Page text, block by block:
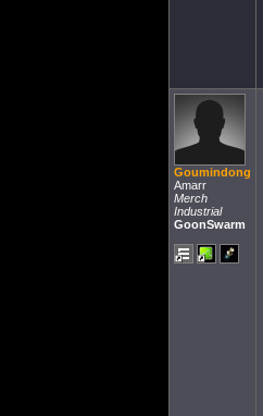
Goumindong
Amarr
Merch
Industrial
GoonSwarm